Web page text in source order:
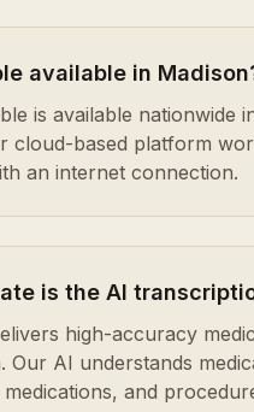
available in
is available nationwide
cloud-based platform
an internet connection.
is the AI
high-accuracy
Our AI understands
and